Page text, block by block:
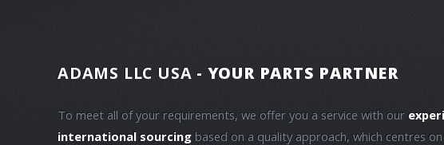
ADAMS LLC USA - YOUR PARTS PARTNER
To meet all of your requirements, we offer you a service with our
international sourcing based on a quality approach, which centres